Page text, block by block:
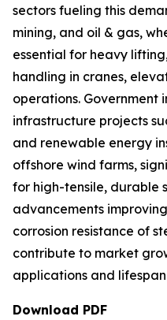
sectors fueling this
mining, and oil & gas,
essential for heavy
handling in cranes,
operations. Government
infrastructure projects
and renewable energy
offshore wind farms,
for high-tensile, durable
advancements
corrosion resistance of
contribute to market
applications and
Download PDF